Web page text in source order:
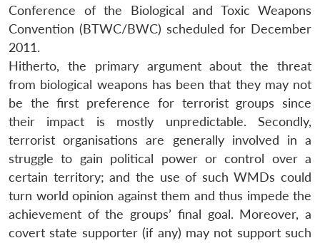
Conference of the Biological and Toxic Weapons
Convention (BTWC/BWC) scheduled for December
2011.
Hitherto, the primary argument about the threat
from biological weapons has been that they may not
be the first preference for terrorist groups since
their impact is mostly unpredictable. Secondly,
terrorist organisations are generally involved in a
struggle to gain political power or control over a
certain territory; and the use of such WMDs could
turn world opinion against them and thus impede the
achievement of the groups’ final goal. Moreover, a
covert state supporter (if any) may not support such